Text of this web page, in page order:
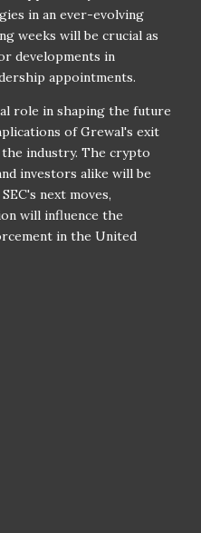
in an ever-evolving
weeks will be crucial as
developments in
appointments.
role in shaping the future
of Grewal's exit
industry. The crypto
investors alike will be
next moves,
will influence the
in the United